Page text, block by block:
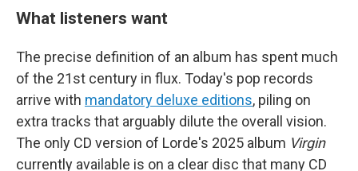
What listeners want
The precise definition of an album has spent much
of the 21st century in flux. Today's pop records
arrive with mandatory deluxe editions, piling on
extra tracks that arguably dilute the overall vision.
The only CD version of Lorde's 2025 album Virgin
currently available is on a clear disc that many CD